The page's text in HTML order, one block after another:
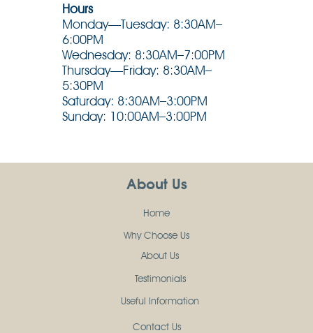
Hours
Monday—Tuesday: 8:30AM–
6:00PM
Wednesday: 8:30AM–7:00PM
Thursday—Friday: 8:30AM–
5:30PM
Saturday: 8:30AM–3:00PM
Sunday: 10:00AM–3:00PM
About Us
Home
Why Choose Us
About Us
Testimonials
Useful Information
Contact Us